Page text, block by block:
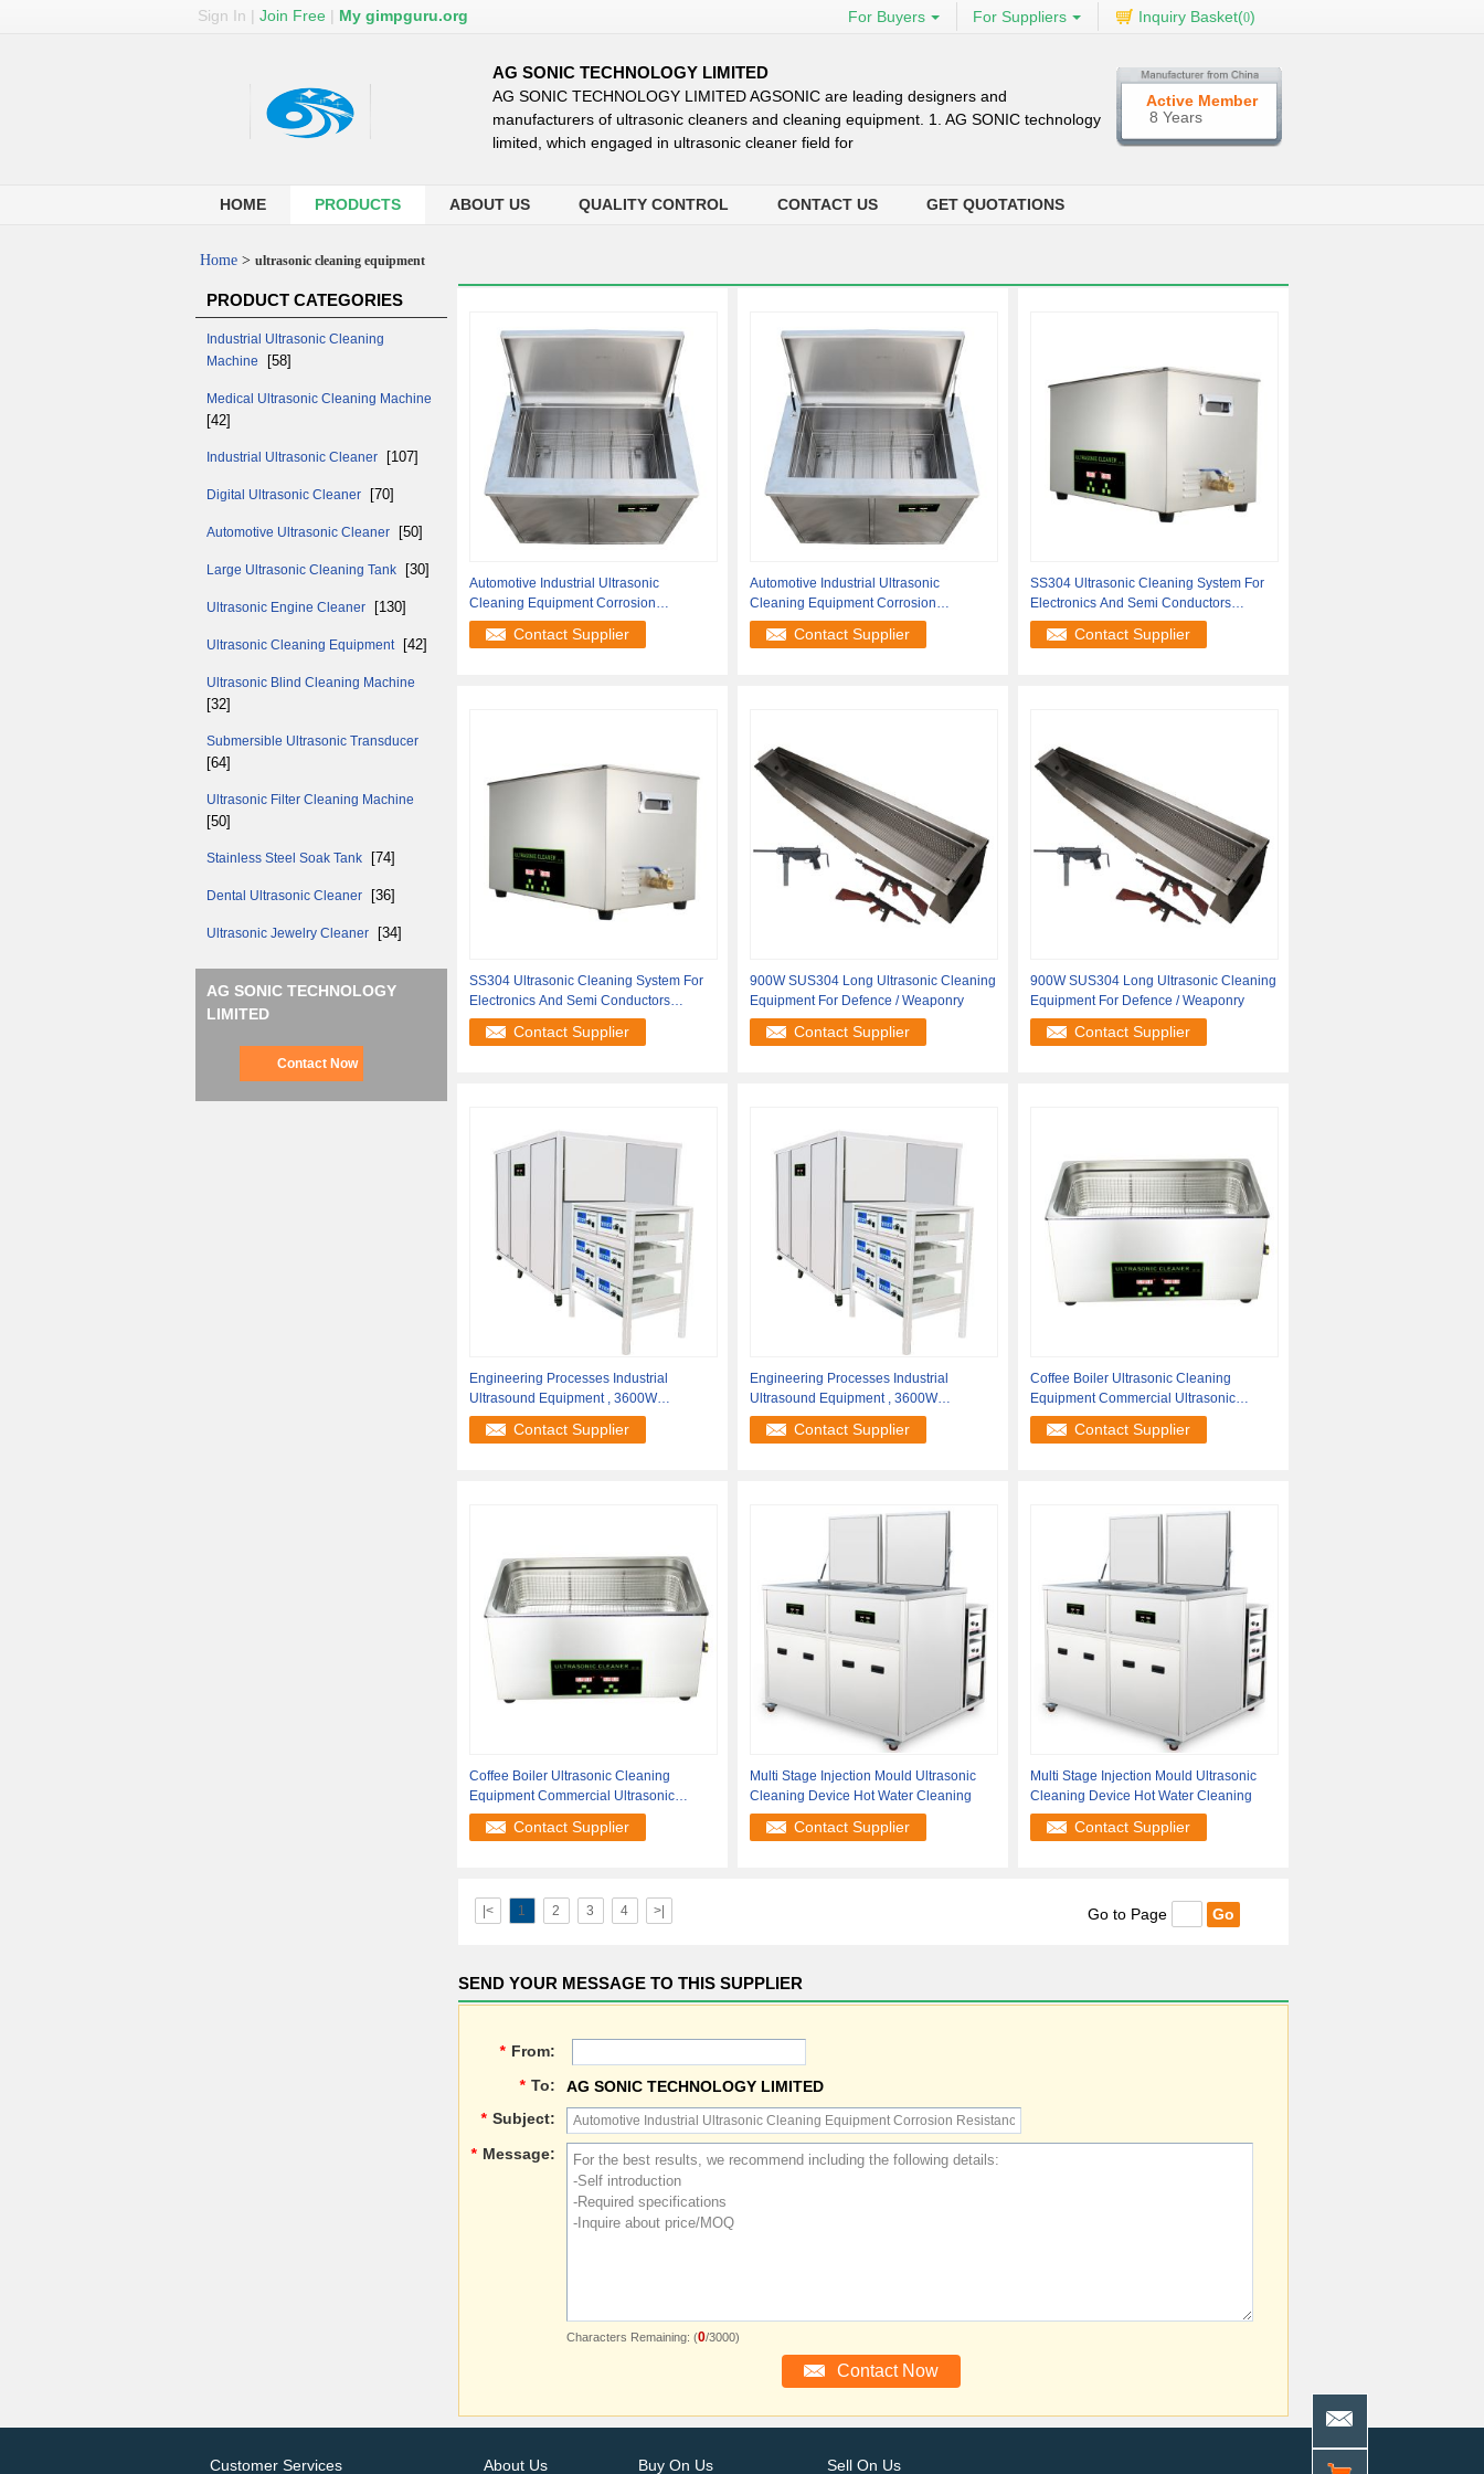
Sign In | Join Free | My gimpguru.org For Buyers For Suppliers Inquiry Basket(0)
AG SONIC TECHNOLOGY LIMITED
AG SONIC TECHNOLOGY LIMITED AGSONIC are leading designers and
manufacturers of ultrasonic cleaners and cleaning equipment. 1. AG SONIC technology
limited, which engaged in ultrasonic cleaner field for
Active Member
8 Years
HOME PRODUCTS ABOUT US QUALITY CONTROL CONTACT US GET QUOTATIONS
Home > ultrasonic cleaning equipment
PRODUCT CATEGORIES
Industrial Ultrasonic Cleaning
Machine
[58]
Medical Ultrasonic Cleaning Machine
[42]
Industrial Ultrasonic Cleaner [107]
Digital Ultrasonic Cleaner [70]
Automotive Ultrasonic Cleaner [50]
Large Ultrasonic Cleaning Tank [30]
Ultrasonic Engine Cleaner [130]
Ultrasonic Cleaning Equipment [42]
Ultrasonic Blind Cleaning Machine
[32]
Submersible Ultrasonic Transducer
[64]
Ultrasonic Filter Cleaning Machine
[50]
Stainless Steel Soak Tank [74]
Dental Ultrasonic Cleaner [36]
Ultrasonic Jewelry Cleaner [34]
AG SONIC TECHNOLOGY
LIMITED
Contact Now
Automotive Industrial Ultrasonic
Cleaning Equipment Corrosion
Resistance
Contact Supplier
Automotive Industrial Ultrasonic
Cleaning Equipment Corrosion
Resistance
Contact Supplier
SS304 Ultrasonic Cleaning System For
Electronics And Semi Conductors
Processing
Contact Supplier
SS304 Ultrasonic Cleaning System For
Electronics And Semi Conductors
Processing
Contact Supplier
900W SUS304 Long Ultrasonic Cleaning
Equipment For Defence / Weaponry
Contact Supplier
900W SUS304 Long Ultrasonic Cleaning
Equipment For Defence / Weaponry
Contact Supplier
Engineering Processes Industrial
Ultrasound Equipment , 3600W
Ultrasonic
Contact Supplier
Engineering Processes Industrial
Ultrasound Equipment , 3600W
Ultrasonic
Contact Supplier
Coffee Boiler Ultrasonic Cleaning
Equipment Commercial Ultrasonic
Cleaner
Contact Supplier
Coffee Boiler Ultrasonic Cleaning
Equipment Commercial Ultrasonic
Cleaner
Contact Supplier
Multi Stage Injection Mould Ultrasonic
Cleaning Device Hot Water Cleaning
Contact Supplier
Multi Stage Injection Mould Ultrasonic
Cleaning Device Hot Water Cleaning
Contact Supplier
|< 1 2 3 4 >| Go to Page
SEND YOUR MESSAGE TO THIS SUPPLIER
* From:
* To:
AG SONIC TECHNOLOGY LIMITED
* Subject:
* Message:
Characters Remaining: (0/3000)
Customer Services About Us Buy On Us Sell On Us